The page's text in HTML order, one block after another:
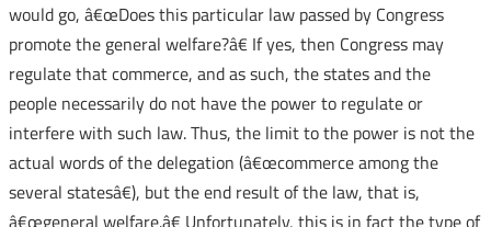
would go, â€œDoes this particular law passed by Congress
promote the general welfare?â€ If yes, then Congress may
regulate that commerce, and as such, the states and the
people necessarily do not have the power to regulate or
interfere with such law. Thus, the limit to the power is not the
actual words of the delegation (â€œcommerce among the
several statesâ€), but the end result of the law, that is,
â€œgeneral welfare.â€ Unfortunately, this is in fact the type of